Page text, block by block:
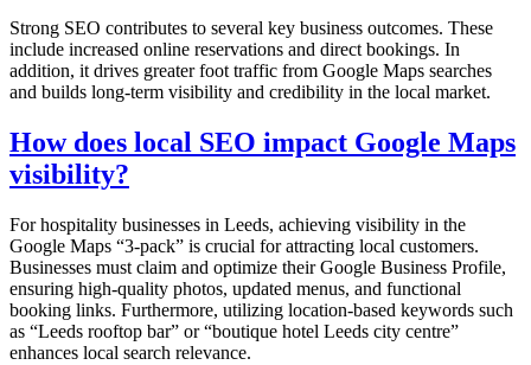
Strong SEO contributes to several key business outcomes. These
include increased online reservations and direct bookings. In
addition, it drives greater foot traffic from Google Maps searches
and builds long-term visibility and credibility in the local market.
How does local SEO impact Google Maps
visibility?
For hospitality businesses in Leeds, achieving visibility in the
Google Maps “3-pack” is crucial for attracting local customers.
Businesses must claim and optimize their Google Business Profile,
ensuring high-quality photos, updated menus, and functional
booking links. Furthermore, utilizing location-based keywords such
as “Leeds rooftop bar” or “boutique hotel Leeds city centre”
enhances local search relevance.